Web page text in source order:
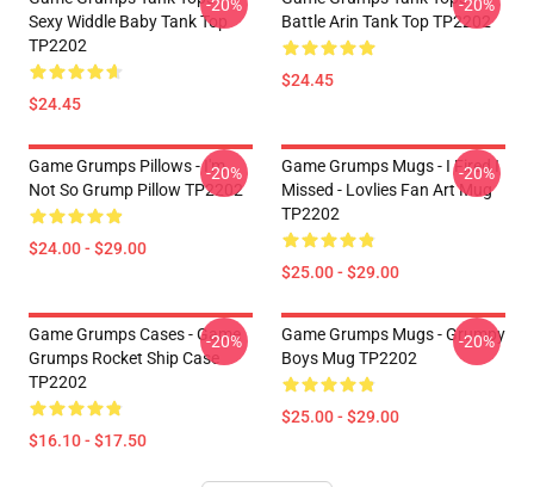
Sexy Widdle Baby Tank Top
TP2202
$24.45
-20%
Battle Arin Tank Top TP2202
$24.45
-20%
Game Grumps Pillows - I'm
Not So Grump Pillow TP2202
$24.00 - $29.00
-20%
Game Grumps Mugs - I Fired I
Missed - Lovlies Fan Art Mug
TP2202
$25.00 - $29.00
-20%
Game Grumps Cases - Game
Grumps Rocket Ship Case
TP2202
$16.10 - $17.50
-20%
Game Grumps Mugs - Grumpy
Boys Mug TP2202
$25.00 - $29.00
-20%